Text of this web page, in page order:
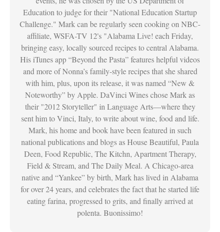
Education to judge for their "National Education Startup
Challenge." Mark can be regularly seen cooking on NBC-
affiliate, WSFA-TV 12's "Alabama Live! each Friday,
bringing easy, locally sourced recipes to central Alabama.
His iTunes app “Beyond the Pasta” features helpful videos
and more of Nonna’s family-style recipes that she shared
with him, plus, upon its release, it was named “New &
Noteworthy” by Apple. DaVinci Wines chose Mark as
their "2012 Storyteller" in Language Arts—where they
sent him to Vinci, Italy, to write about wine, food and life.
Mark, his home and book have been featured in such
national publications and blogs as House Beautiful, Paula
Deen, Food Republic, The Kitchn, Apartment Therapy,
Field & Stream, and The Daily Meal. A Chicago-area
native and “Yankee” by birth, Mark has lived in Alabama
for over 24 years, and celebrates the fact that he started life
eating farina, progressed to grits, and finally arrived at
polenta. Buonissimo!